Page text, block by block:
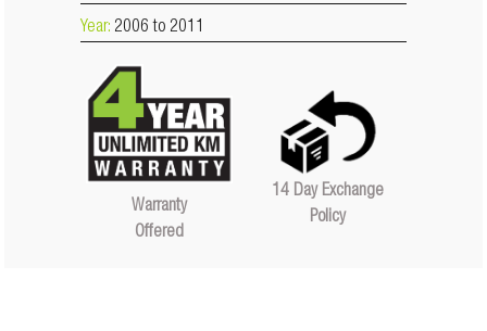
Year: 2006 to 2011
Warranty
Offered
14 Day Exchange
Policy